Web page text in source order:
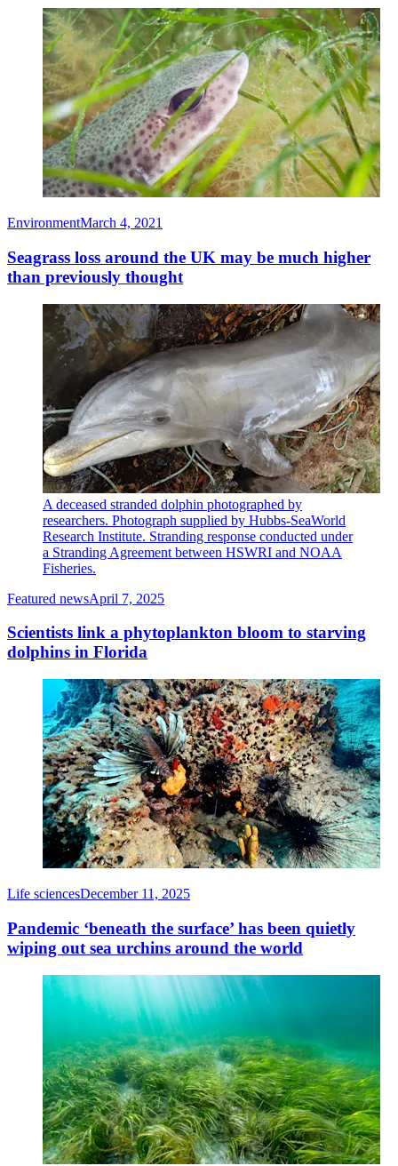
EnvironmentMarch 4, 2021
Seagrass loss around the UK may be much higher
than previously thought
A deceased stranded dolphin photographed by
researchers. Photograph supplied by Hubbs-SeaWorld
Research Institute. Stranding response conducted under
a Stranding Agreement between HSWRI and NOAA
Fisheries.
Featured newsApril 7, 2025
Scientists link a phytoplankton bloom to starving
dolphins in Florida
Life sciencesDecember 11, 2025
Pandemic ‘beneath the surface’ has been quietly
wiping out sea urchins around the world